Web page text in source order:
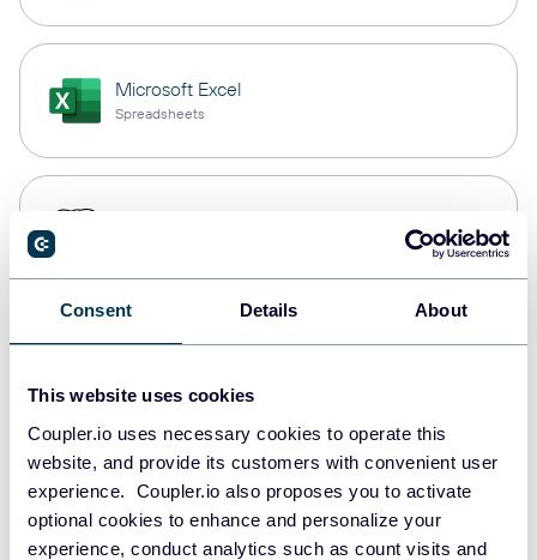
Consent Details About
This website uses cookies
Coupler.io uses necessary cookies to operate this
website, and provide its customers with convenient user
experience. Coupler.io also proposes you to activate
optional cookies to enhance and personalize your
experience, conduct analytics such as count visits and
Microsoft Excel
Spreadsheets
Redshift
JSON